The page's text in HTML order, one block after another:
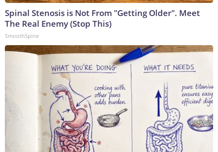
Spinal Stenosis is Not From "Getting Older". Meet
The Real Enemy (Stop This)
SmoothSpine